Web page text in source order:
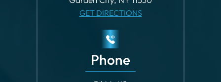
Phone
CALL US